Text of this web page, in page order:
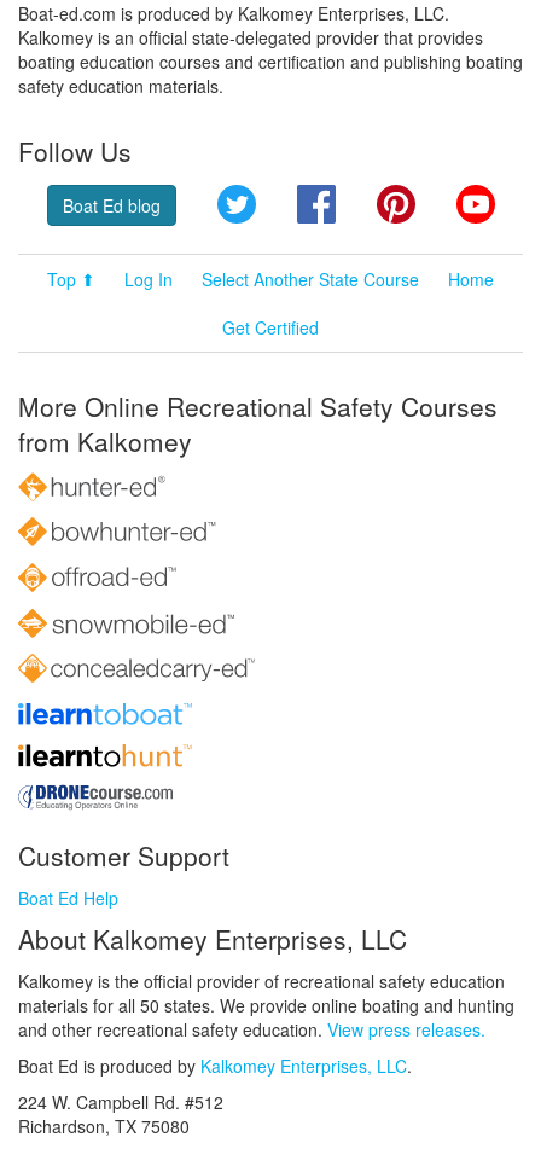
Boat-ed.com is produced by Kalkomey Enterprises, LLC.
Kalkomey is an official state-delegated provider that provides
boating education courses and certification and publishing boating
safety education materials.
Follow Us
Boat Ed blog Twitter FacebookPinterest
Top ⬆ Log In Select Another State Course
Home
Get Certified
More Online Recreational Safety Courses
from Kalkomey
Customer Support
Boat Ed Help
About Kalkomey Enterprises, LLC
Kalkomey is the official provider of recreational safety education
materials for all 50 states. We provide online boating and hunting
and other recreational safety education. View press releases.
Boat Ed is produced by Kalkomey Enterprises, LLC.
224 W. Campbell Rd. #512
Richardson, TX 75080